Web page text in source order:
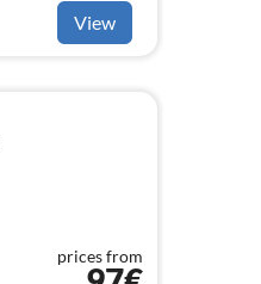
View
prices from